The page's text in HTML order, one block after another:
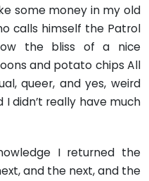
some money in my old
calls himself the Patrol
the bliss of a nice
and potato chips All
queer, and yes, weird
didn’t really have much
I returned the
and the next, and the